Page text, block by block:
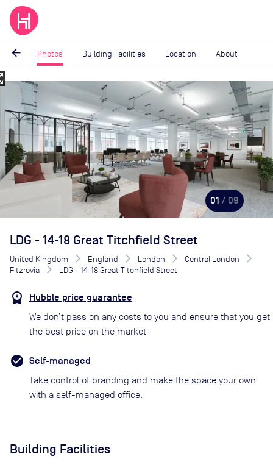
arrow_back Photos Building Facilities Location About
Image
01 / 09
LDG - 14-18 Great Titchfield Street
United Kingdom England London
Central London
Fitzrovia
LDG - 14-18 Great Titchfield Street
Hubble price guarantee
We don’t pass on any costs to you and ensure that you get
the best price on the market
Self-managed
Take control of branding and make the space your own
with a self-managed office.
Building Facilities